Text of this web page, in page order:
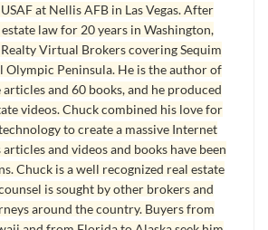
estate videos with practical
can save you tens of
There is such a video site,
in Sequim.” Millions have
videos for years.
a third incredible real estate
also free like the others, that
service site designed and
at Nellis AFB in Las Vegas. After
law for 20 years in Washington,
Virtual Brokers covering Sequim
Olympic Peninsula. He is the author of
articles and 60 books, and he produced
videos. Chuck combined his love for
to create a massive Internet
articles and videos and books have been
Chuck is a well recognized real estate
is sought by other brokers and
around the country. Buyers from